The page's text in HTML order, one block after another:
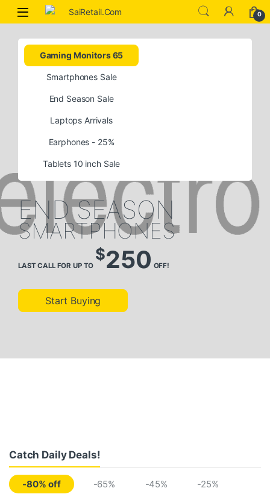
0
END SEASON
SMARTPHONES
LAST CALL FOR UP TO
$250 OFF!
Start Buying
Gaming Monitors 65
Smartphones Sale
End Season Sale
Laptops Arrivals
Earphones - 25%
Tablets 10 inch Sale
Catch Daily Deals!
-80% off -65% -45% -25%